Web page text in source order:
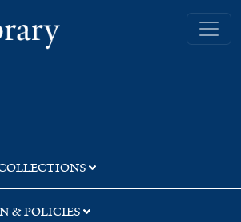
Yale University Library
& POLICIES